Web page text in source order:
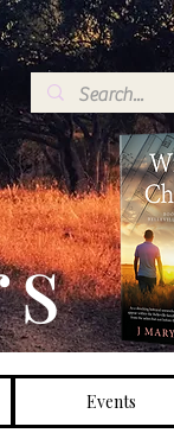
Events